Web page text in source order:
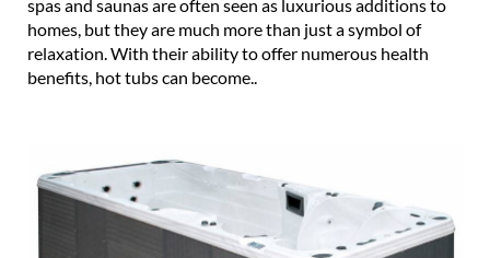
spas and saunas are often seen as luxurious additions to
homes, but they are much more than just a symbol of
relaxation. With their ability to offer numerous health
benefits, hot tubs can become..